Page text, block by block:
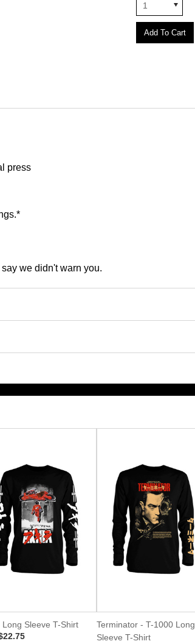
1
press
we didn't warn you.
Long Sleeve T-Shirt
Terminator - T-1000 Long
Sleeve T-Shirt